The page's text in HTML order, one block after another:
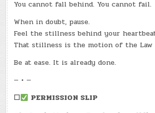
You cannot fall behind. You cannot fail.
When in doubt, pause.
Feel the stillness behind your
That stillness is the motion of the
Be at ease. It is already done.
— • —
☐
PERMISSION SLIP